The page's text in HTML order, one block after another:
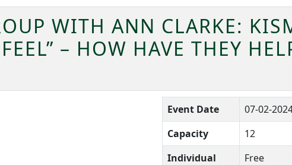
WITH ANN CLARKE:
– HOW HAVE THEY
Event Date 07-02-
Capacity
12
Individual
Free